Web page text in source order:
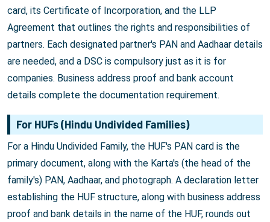
card, its Certificate of Incorporation, and the LLP
Agreement that outlines the rights and responsibilities of
partners. Each designated partner's PAN and Aadhaar details
are needed, and a DSC is compulsory just as it is for
companies. Business address proof and bank account
details complete the documentation requirement.
For HUFs (Hindu Undivided Families)
For a Hindu Undivided Family, the HUF's PAN card is the
primary document, along with the Karta's (the head of the
family's) PAN, Aadhaar, and photograph. A declaration letter
establishing the HUF structure, along with business address
proof and bank details in the name of the HUF, rounds out